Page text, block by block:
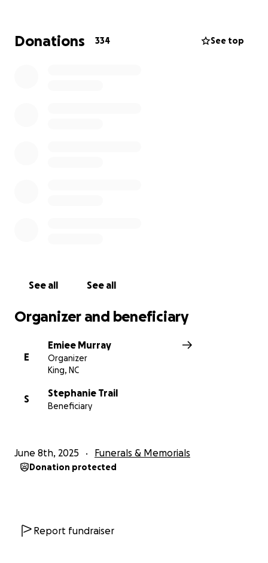
help cover funeral expenses, memorial
arrangements, and any other financial needs as they
Donations 334 See top
See all See all
Organizer and beneficiary
E
Emiee Murray
Organizer
King, NC
S
Stephanie Trail
Beneficiary
June 8th, 2025 Funerals & Memorials
Donation protected
Report fundraiser